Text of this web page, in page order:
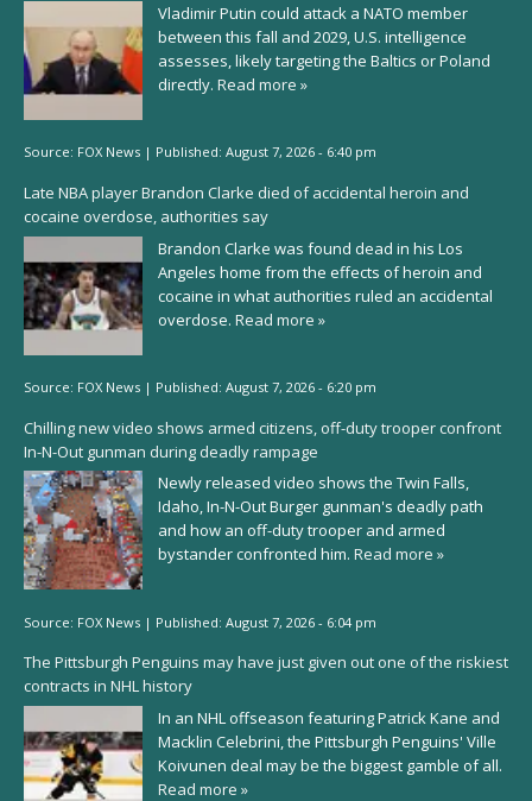
Vladimir Putin could attack a NATO member
between this fall and 2029, U.S. intelligence
assesses, likely targeting the Baltics or Poland
directly. Read more »
Source: FOX News | Published: August 7, 2026 - 6:40 pm
Late NBA player Brandon Clarke died of accidental heroin and
cocaine overdose, authorities say
Brandon Clarke was found dead in his Los
Angeles home from the effects of heroin and
cocaine in what authorities ruled an accidental
overdose. Read more »
Source: FOX News | Published: August 7, 2026 - 6:20 pm
Chilling new video shows armed citizens, off-duty trooper confront
In-N-Out gunman during deadly rampage
Newly released video shows the Twin Falls,
Idaho, In-N-Out Burger gunman's deadly path
and how an off-duty trooper and armed
bystander confronted him. Read more »
Source: FOX News | Published: August 7, 2026 - 6:04 pm
The Pittsburgh Penguins may have just given out one of the riskiest
contracts in NHL history
In an NHL offseason featuring Patrick Kane and
Macklin Celebrini, the Pittsburgh Penguins' Ville
Koivunen deal may be the biggest gamble of all.
Read more »